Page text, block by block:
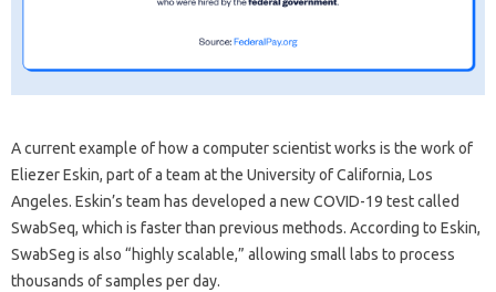
A current example of how a computer scientist works is the work of
Eliezer Eskin, part of a team at the University of California, Los
Angeles. Eskin’s team has developed a new COVID-19 test called
SwabSeq, which is faster than previous methods. According to Eskin,
SwabSeg is also “highly scalable,” allowing small labs to process
thousands of samples per day.